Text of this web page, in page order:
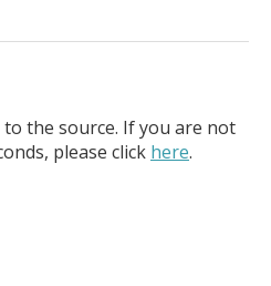
the source. If you are not
please click here.